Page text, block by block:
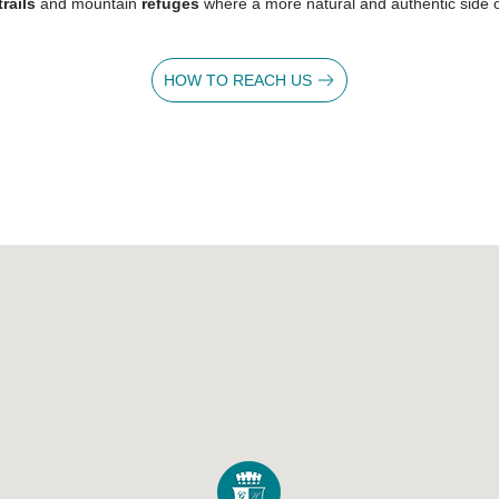
HOW TO REACH US